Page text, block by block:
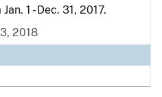
1 - Dec. 31, 2017.
2018